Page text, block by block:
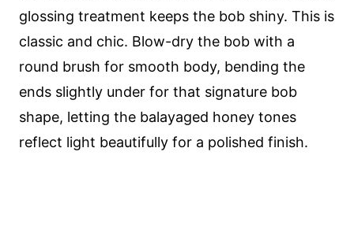
glossing treatment keeps the bob shiny. This is
classic and chic. Blow-dry the bob with a
round brush for smooth body, bending the
ends slightly under for that signature bob
shape, letting the balayaged honey tones
reflect light beautifully for a polished finish.